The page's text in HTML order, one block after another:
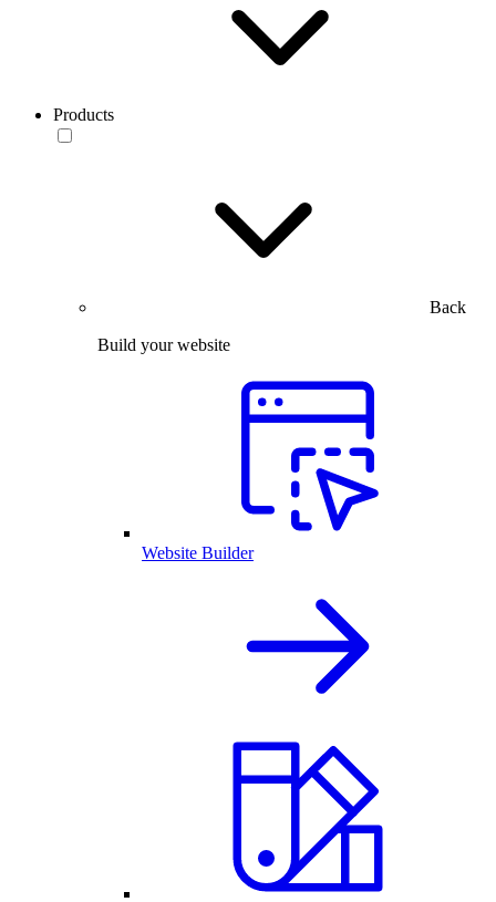
Products
Back
Build your website
Website Builder